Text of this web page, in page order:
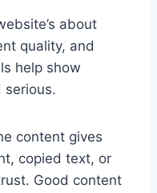
about
quality, and
help show
serious.
content gives
copied text, or
Good content